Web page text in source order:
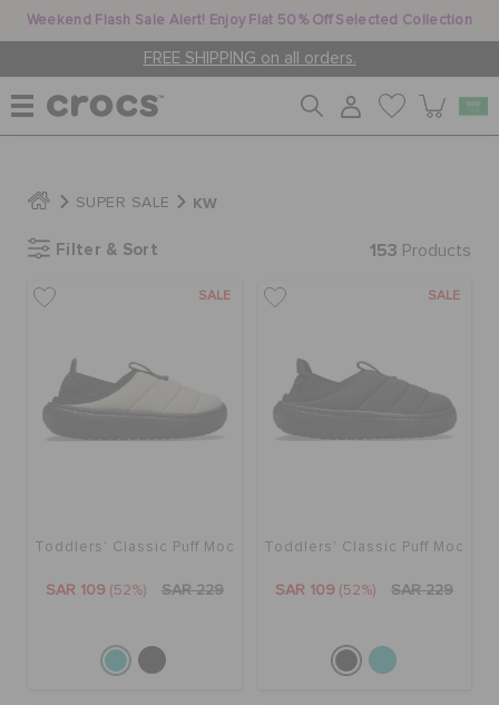
Weekend Flash Sale Alert! Enjoy Flat 50% Off Selected Collection
FREE SHIPPING on all orders.
MEN
JIBBITZ™ CHARMS
SUPER SALE KW
Filter & Sort 153 Products
SALE
Toddlers' Classic Puff Moc
SAR 109 (52%) SAR 229
SALE
Toddlers' Classic Puff Moc
SAR 109 (52%) SAR 229